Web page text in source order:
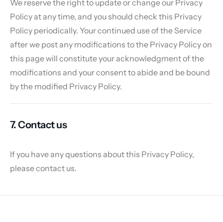
We reserve the right to update or change our Privacy
Policy at any time, and you should check this Privacy
Policy periodically. Your continued use of the Service
after we post any modifications to the Privacy Policy on
this page will constitute your acknowledgment of the
modifications and your consent to abide and be bound
by the modified Privacy Policy.
7. Contact us
If you have any questions about this Privacy Policy,
please contact us.